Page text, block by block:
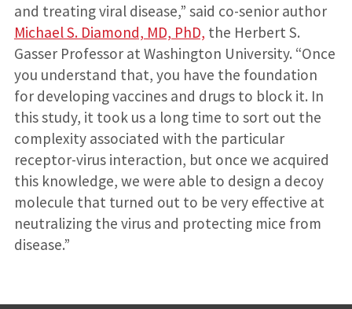
and treating viral disease,” said co-senior author
Michael S. Diamond, MD, PhD, the Herbert S.
Gasser Professor at Washington University. “Once
you understand that, you have the foundation
for developing vaccines and drugs to block it. In
this study, it took us a long time to sort out the
complexity associated with the particular
receptor-virus interaction, but once we acquired
this knowledge, we were able to design a decoy
molecule that turned out to be very effective at
neutralizing the virus and protecting mice from
disease.”